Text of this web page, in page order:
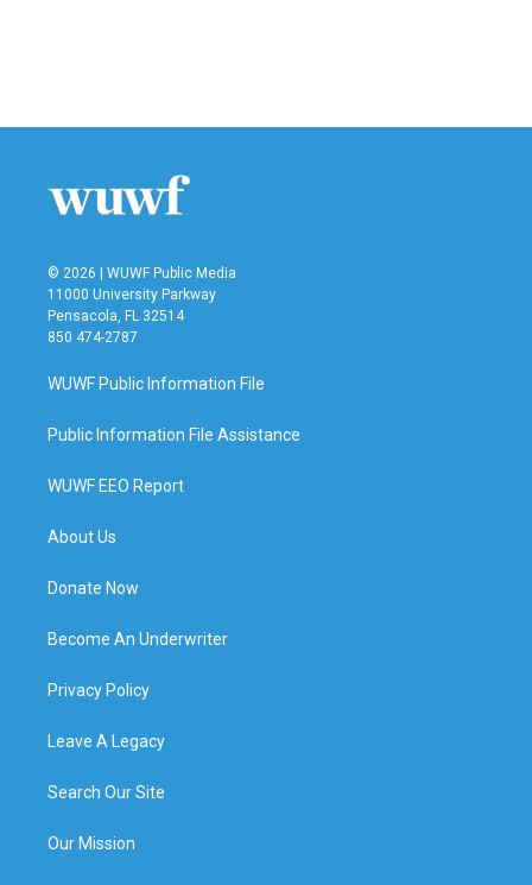
© 2026 | WUWF Public Media
11000 University Parkway
Pensacola, FL 32514
850 474-2787
WUWF Public Information File
Public Information File Assistance
WUWF EEO Report
About Us
Donate Now
Become An Underwriter
Privacy Policy
Leave A Legacy
Search Our Site
Our Mission